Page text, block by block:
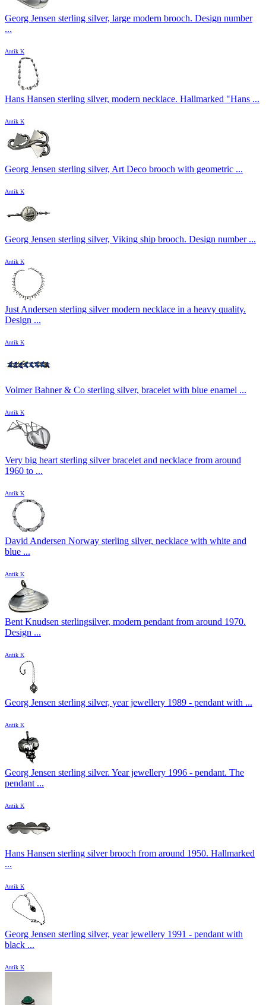
Georg Jensen sterling silver, large modern brooch. Design number
...
Antik K
Hans Hansen sterling silver, modern necklace. Hallmarked "Hans ...
Antik K
Georg Jensen sterling silver, Art Deco brooch with geometric ...
Antik K
Georg Jensen sterling silver, Viking ship brooch. Design number ...
Antik K
Just Andersen sterling silver modern necklace in a heavy quality.
Design ...
Antik K
Volmer Bahner & Co sterling silver, bracelet with blue enamel ...
Antik K
Very big heart sterling silver bracelet and necklace from around
1960 to ...
Antik K
David Andersen Norway sterling silver, necklace with white and
blue ...
Antik K
Bent Knudsen sterlingsilver, modern pendant from around 1970.
Design ...
Antik K
Georg Jensen sterling silver, year jewellery 1989 - pendant with ...
Antik K
Georg Jensen sterling silver. Year jewellery 1996 - pendant. The
pendant ...
Antik K
Hans Hansen sterling silver brooch from around 1950. Hallmarked
...
Antik K
Georg Jensen sterling silver, year jewellery 1991 - pendant with
black ...
Antik K